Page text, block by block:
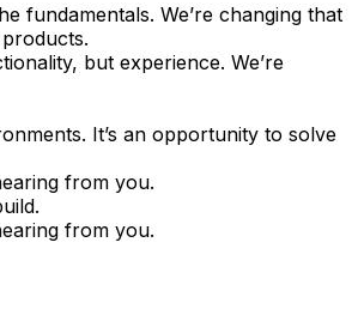
fundamentals. We’re changing that
but experience. We’re
It’s an opportunity to solve
from you.
from you.